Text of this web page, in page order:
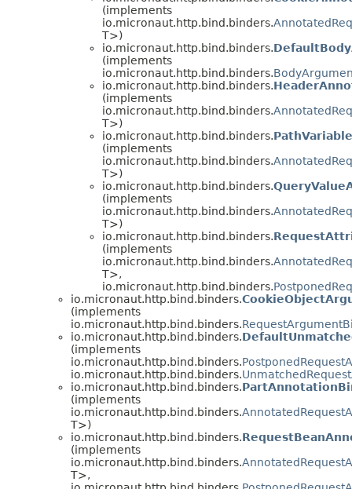
(implements
io.micronaut.http.bind.binders.
T>)
io.micronaut.http.bind.binders.
(implements
io.micronaut.http.bind.binders.
io.micronaut.http.bind.binders.
(implements
io.micronaut.http.bind.binders.
T>)
io.micronaut.http.bind.binders.
(implements
io.micronaut.http.bind.binders.
T>)
io.micronaut.http.bind.binders.
(implements
io.micronaut.http.bind.binders.
T>)
io.micronaut.http.bind.binders.
(implements
io.micronaut.http.bind.binders.
T>,
io.micronaut.http.bind.binders.
io.micronaut.http.bind.binders.
(implements
io.micronaut.http.bind.binders.
io.micronaut.http.bind.binders.
(implements
io.micronaut.http.bind.binders.
io.micronaut.http.bind.binders.
io.micronaut.http.bind.binders.
(implements
io.micronaut.http.bind.binders.
T>)
io.micronaut.http.bind.binders.
(implements
io.micronaut.http.bind.binders.
T>,